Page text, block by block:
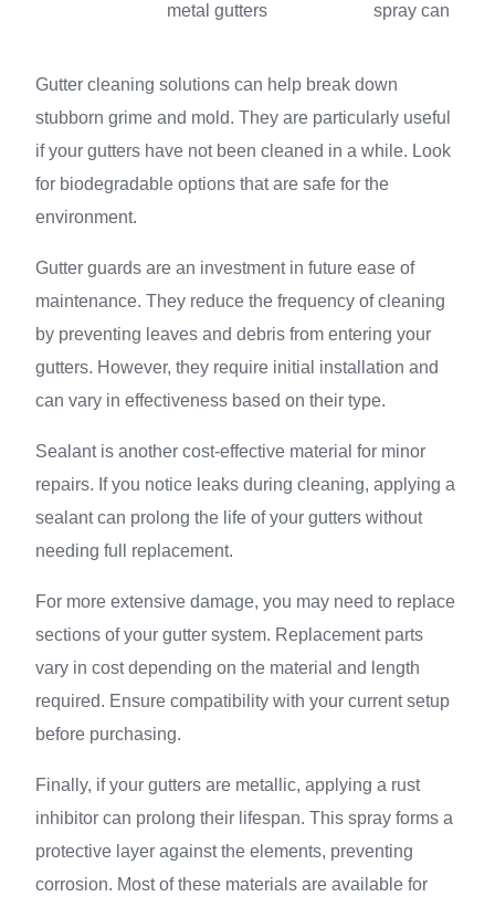
metal gutters
spray can
Gutter cleaning solutions can help break down
stubborn grime and mold. They are particularly useful
if your gutters have not been cleaned in a while. Look
for biodegradable options that are safe for the
environment.
Gutter guards are an investment in future ease of
maintenance. They reduce the frequency of cleaning
by preventing leaves and debris from entering your
gutters. However, they require initial installation and
can vary in effectiveness based on their type.
Sealant is another cost-effective material for minor
repairs. If you notice leaks during cleaning, applying a
sealant can prolong the life of your gutters without
needing full replacement.
For more extensive damage, you may need to replace
sections of your gutter system. Replacement parts
vary in cost depending on the material and length
required. Ensure compatibility with your current setup
before purchasing.
Finally, if your gutters are metallic, applying a rust
inhibitor can prolong their lifespan. This spray forms a
protective layer against the elements, preventing
corrosion. Most of these materials are available for